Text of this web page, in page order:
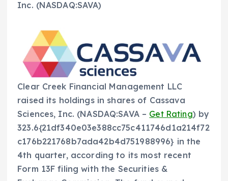
Clear Creek Financial Management LLC
raised its holdings in shares of Cassava
Sciences, Inc. (NASDAQ:SAVA – Get Rating) by
323.6{21df340e03e388cc75c411746d1a214f72
c176b221768b7ada42b4d751988996} in the
4th quarter, according to its most recent
Form 13F filing with the Securities &